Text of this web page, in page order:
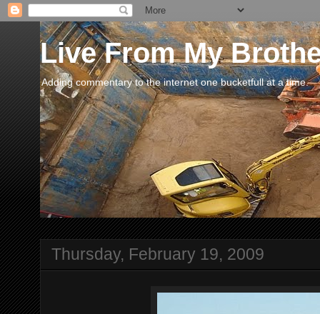
Live From My
Adding commentary to the internet one bucketfull at a time.
Thursday, February 19, 2009